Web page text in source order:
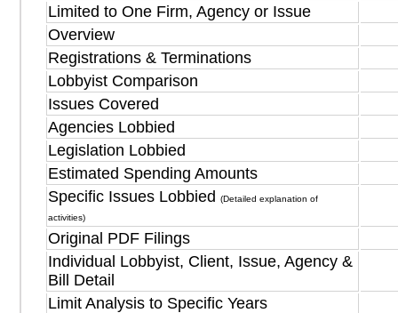
Limited to One Firm, Agency or Issue
Overview
Registrations & Terminations
Lobbyist Comparison
Issues Covered
Agencies Lobbied
Legislation Lobbied
Estimated Spending Amounts
Specific Issues Lobbied
(Detailed explanation of
activities)
Original PDF Filings
Individual Lobbyist, Client, Issue, Agency &
Bill Detail
Limit Analysis to Specific Years